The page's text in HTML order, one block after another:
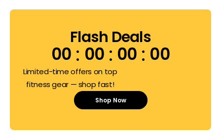
Flash Deals
00 00 00 00
Limited-time offers on top
fitness gear — shop fast!
Shop Now